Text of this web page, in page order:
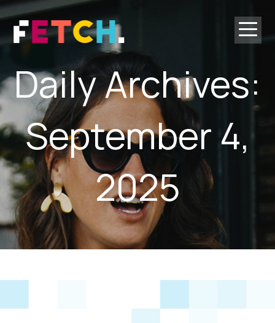
ordering
Daily Archives:
September 4,
2025